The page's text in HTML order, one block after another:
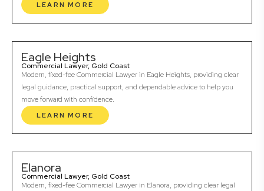
LEARN MORE
Eagle Heights
Commercial Lawyer, Gold Coast
Modern, fixed-fee Commercial Lawyer in Eagle Heights, providing clear
legal guidance, practical support, and dependable advice to help you
move forward with confidence.
LEARN MORE
Elanora
Commercial Lawyer, Gold Coast
Modern, fixed-fee Commercial Lawyer in Elanora, providing clear legal